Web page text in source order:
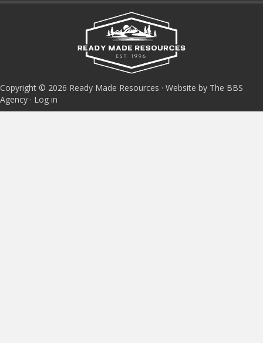
Copyright © 2026 Ready Made Resources · Website by The BBS
Agency · Log in